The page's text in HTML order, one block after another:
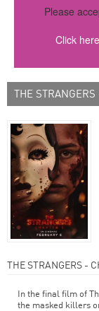
Please
Click
THE
THE STRANGERS -
In the final film of
the masked killers